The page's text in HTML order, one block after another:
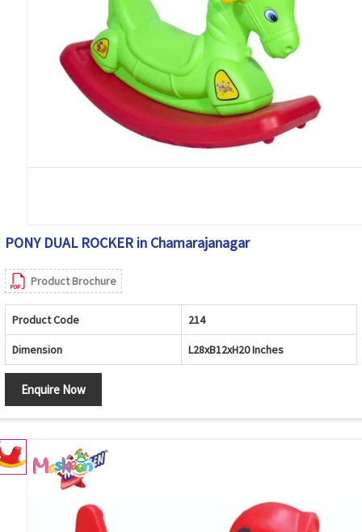
PONY DUAL ROCKER in Chamarajanagar
Product Brochure
Product Code 214
Dimension L28xB12xH20 Inches
Enquire Now